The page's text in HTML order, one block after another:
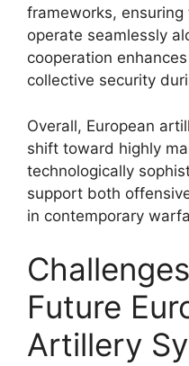
frameworks,
operate seamlessly
cooperation
collective security
Overall, European
shift toward highly
technologically
support both
in contemporary
Future
Artillery